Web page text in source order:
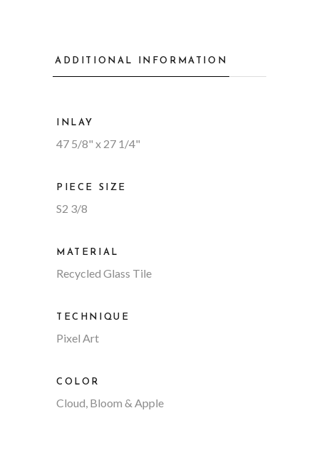
ADDITIONAL INFORMATION
INLAY
47 5/8" x 27 1/4"
PIECE SIZE
S2 3/8
MATERIAL
Recycled Glass Tile
TECHNIQUE
Pixel Art
COLOR
Cloud, Bloom & Apple